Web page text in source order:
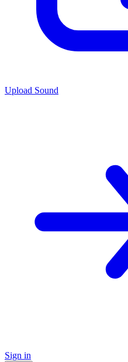
Upload Sound
Sign in